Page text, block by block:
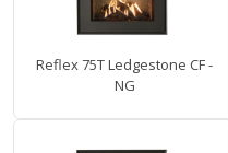
Reflex 75T Ledgestone CF -
NG